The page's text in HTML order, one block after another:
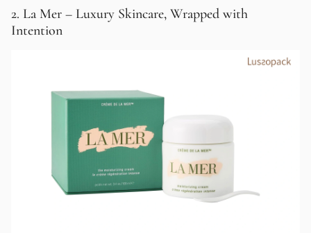
2. La Mer – Luxury Skincare, Wrapped with
Intention